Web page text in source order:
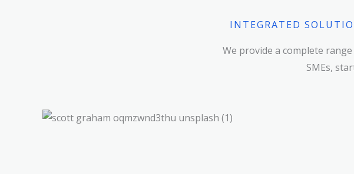
INTEGRATED
We provide a complete
SMEs,